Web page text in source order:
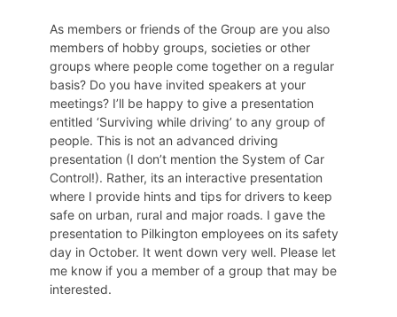
As members or friends of the Group are you also
members of hobby groups, societies or other
groups where people come together on a regular
basis? Do you have invited speakers at your
meetings? I’ll be happy to give a presentation
entitled ‘Surviving while driving’ to any group of
people. This is not an advanced driving
presentation (I don’t mention the System of Car
Control!). Rather, its an interactive presentation
where I provide hints and tips for drivers to keep
safe on urban, rural and major roads. I gave the
presentation to Pilkington employees on its safety
day in October. It went down very well. Please let
me know if you a member of a group that may be
interested.